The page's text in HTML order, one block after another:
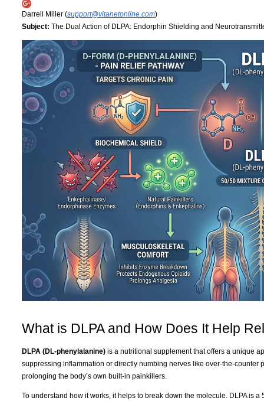
Darrell Miller (support@vitanetonline.com)
Subject: The Dual Action of DLPA: Endorphin Shielding and
What is DLPA and How Does It Help
DLPA (DL-phenylalanine) is a nutritional supplement that offers a unique
suppressing inflammation or directly numbing nerves like over-the-counter
prolonging the body’s own built-in painkillers.
To understand how it works, it helps to break down the molecule. DLPA is